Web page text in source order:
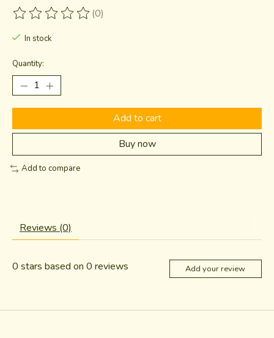
The rating of this product is
(0)
In stock
Quantity:
Add to cart
Buy now
Add to compare
Reviews (0)
0 stars based on 0 reviews Add your review